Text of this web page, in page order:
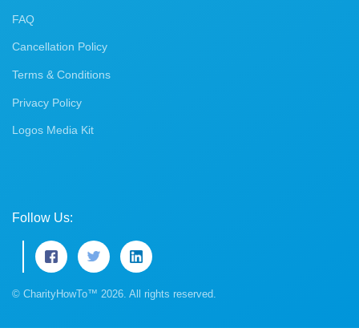
FAQ
Cancellation Policy
Terms & Conditions
Privacy Policy
Logos Media Kit
Follow Us:
© CharityHowTo™ 2026. All rights reserved.